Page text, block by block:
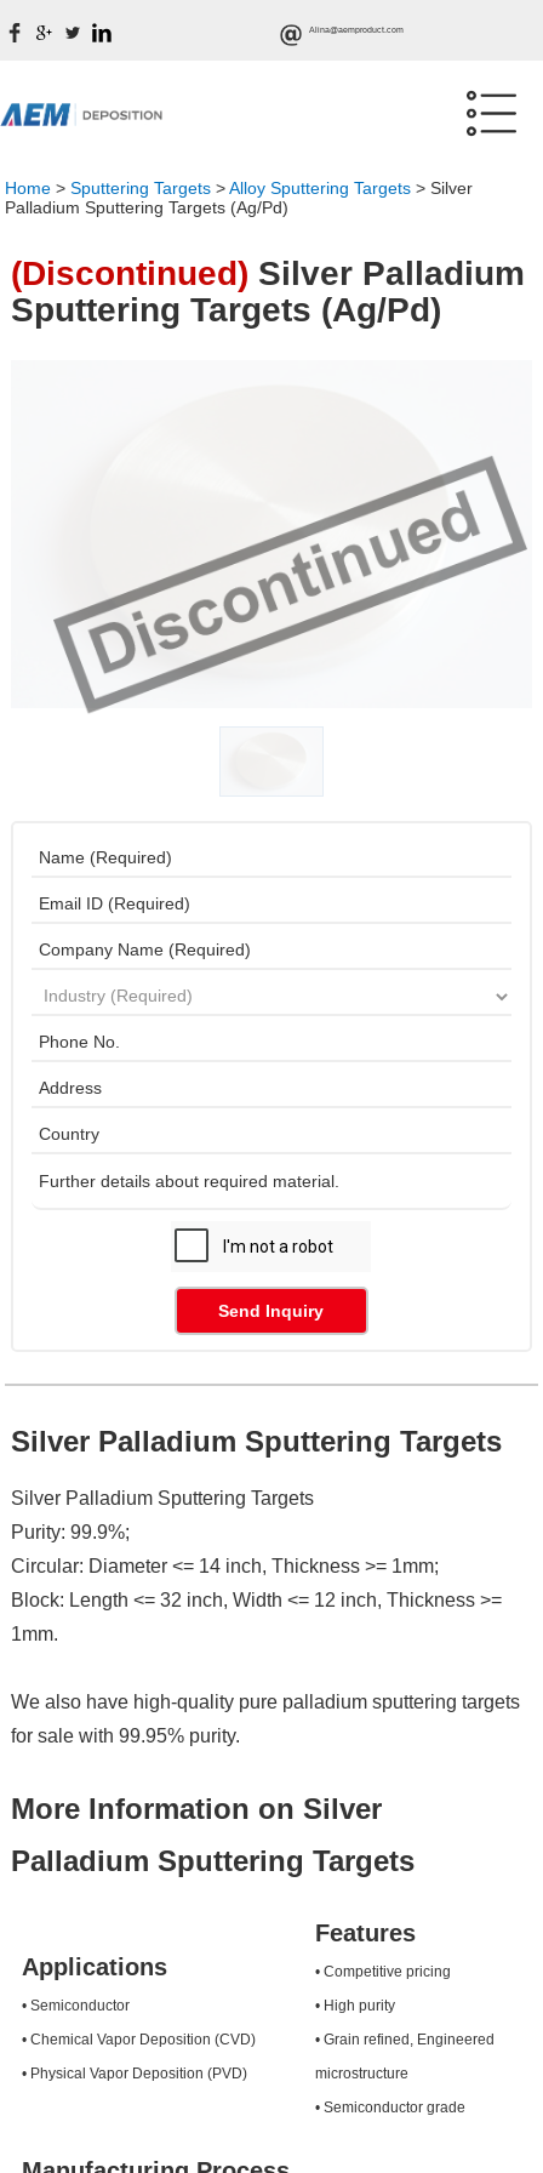
Alina@aemproduct.com
Home >Sputtering Targets >Alloy Sputtering Targets >Silver
Palladium Sputtering Targets (Ag/Pd)
(Discontinued) Silver Palladium
Sputtering Targets (Ag/Pd)
Send Inquiry
Silver Palladium Sputtering Targets
Silver Palladium Sputtering Targets
Purity: 99.9%;
Circular: Diameter <= 14 inch, Thickness >= 1mm;
Block: Length <= 32 inch, Width <= 12 inch, Thickness >=
1mm.
We also have high-quality pure palladium sputtering targets
for sale with 99.95% purity.
More Information on Silver
Palladium Sputtering Targets
Applications
• Semiconductor
• Chemical Vapor Deposition (CVD)
• Physical Vapor Deposition (PVD)
Features
• Competitive pricing
• High purity
• Grain refined, Engineered
microstructure
• Semiconductor grade